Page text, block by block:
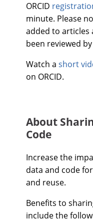
ORCID
minute. Please
added to articles
been reviewed
Watch a short
on ORCID.
About
Code
Increase the
data and code
and reuse.
Benefits to
include the